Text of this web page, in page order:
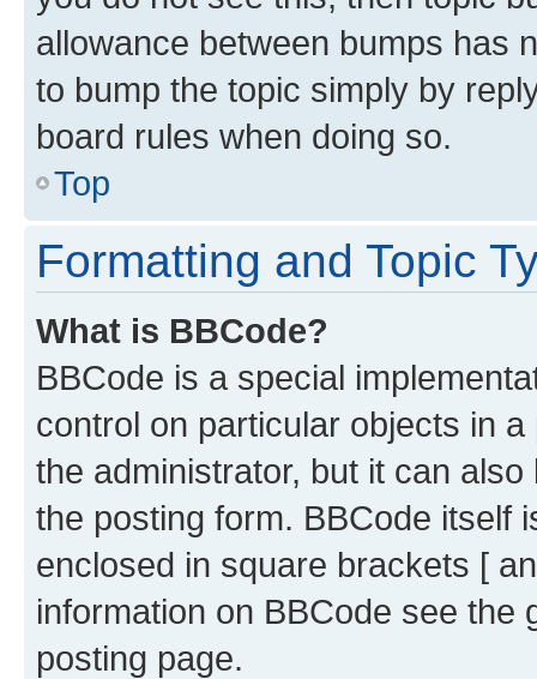
allowance between bumps has
to bump the topic simply by
board rules when doing so.
Top
Formatting and Topic
What is BBCode?
BBCode is a special
control on particular objects in
the administrator, but it can
the posting form. BBCode itself
enclosed in square brackets [
information on BBCode see
posting page.